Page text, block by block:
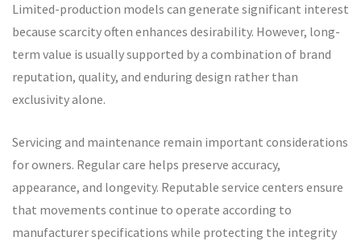
Limited-production models can generate significant interest
because scarcity often enhances desirability. However, long-
term value is usually supported by a combination of brand
reputation, quality, and enduring design rather than
exclusivity alone.
Servicing and maintenance remain important considerations
for owners. Regular care helps preserve accuracy,
appearance, and longevity. Reputable service centers ensure
that movements continue to operate according to
manufacturer specifications while protecting the integrity